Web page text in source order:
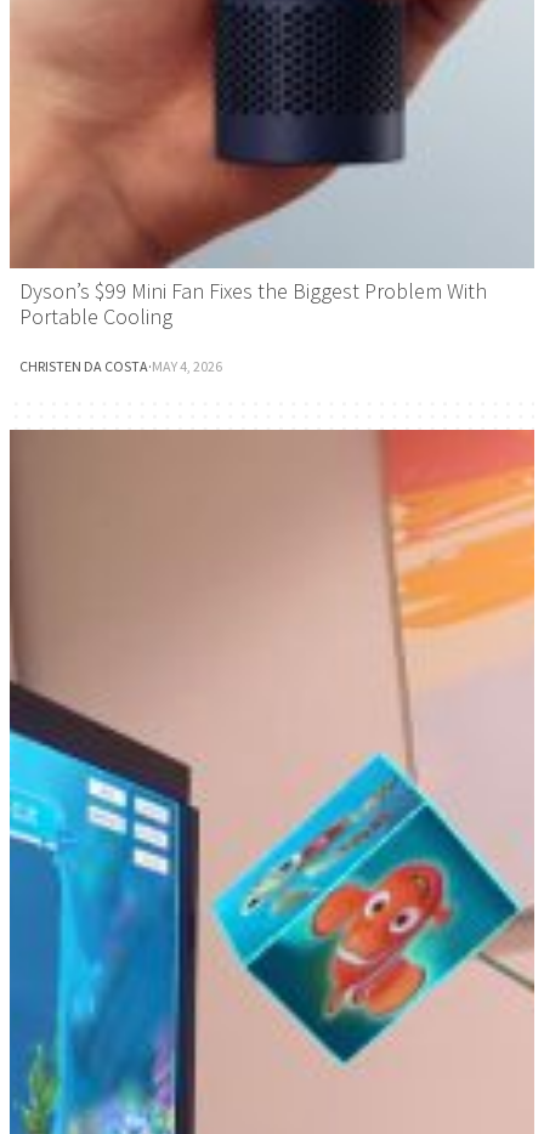
Dyson’s $99 Mini Fan Fixes the Biggest Problem With
Portable Cooling
CHRISTEN DA COSTA·MAY 4, 2026